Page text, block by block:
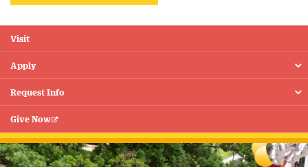
Floating
Menu
Visit
Apply
Request Info
Give Now